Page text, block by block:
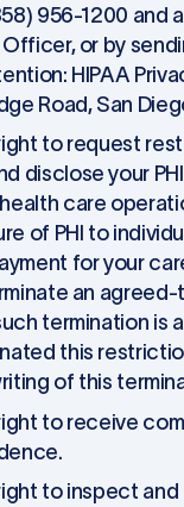
956-1200 and
Officer, or by
HIPAA
Road, San
to request
disclose your
care
of PHI to
for your
an
termination is
this
of this
to receive
to inspect